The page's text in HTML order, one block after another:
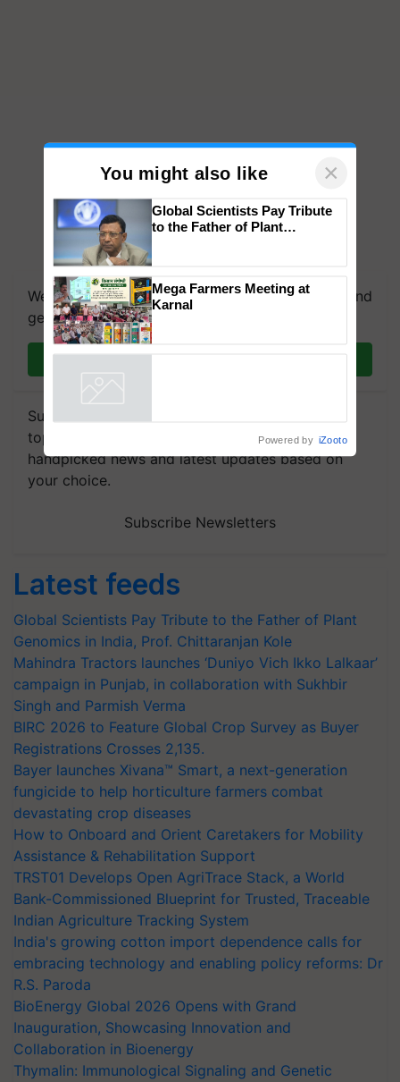
We're on WhatsApp! Join our WhatsApp group and
get the most important updates you need. Daily.
Subscribe to our Newsletter. You choose the
topics of your interest and we'll send you
handpicked news and latest updates based on
your choice.
Subscribe Newsletters
Latest feeds
Global Scientists Pay Tribute to the Father of Plant
Genomics in India, Prof. Chittaranjan Kole
Mahindra Tractors launches ‘Duniyo Vich Ikko Lalkaar’
campaign in Punjab, in collaboration with Sukhbir
Singh and Parmish Verma
BIRC 2026 to Feature Global Crop Survey as Buyer
Registrations Crosses 2,135.
Bayer launches Xivana™ Smart, a next-generation
fungicide to help horticulture farmers combat
devastating crop diseases
How to Onboard and Orient Caretakers for Mobility
Assistance & Rehabilitation Support
TRST01 Develops Open AgriTrace Stack, a World
Bank-Commissioned Blueprint for Trusted, Traceable
Indian Agriculture Tracking System
India's growing cotton import dependence calls for
embracing technology and enabling policy reforms: Dr
R.S. Paroda
BioEnergy Global 2026 Opens with Grand
Inauguration, Showcasing Innovation and
Collaboration in Bioenergy
Thymalin: Immunological Signaling and Genetic
You might also like ×
Genomics in India, Prof.
Chittaranjan Kole